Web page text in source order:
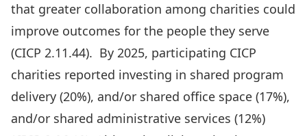
that greater collaboration among charities could
improve outcomes for the people they serve
(CICP 2.11.44). By 2025, participating CICP
charities reported investing in shared program
delivery (20%), and/or shared office space (17%),
and/or shared administrative services (12%)